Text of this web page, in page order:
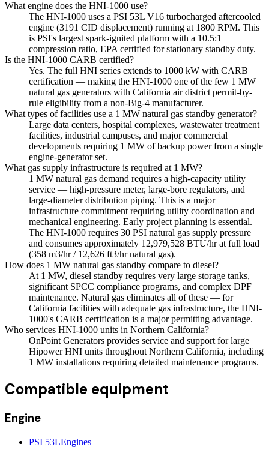
What engine does the HNI-1000 use?
The HNI-1000 uses a PSI 53L V16 turbocharged aftercooled
engine (3191 CID displacement) running at 1800 RPM. This
is PSI's largest spark-ignited platform with a 10.5:1
compression ratio, EPA certified for stationary standby duty.
Is the HNI-1000 CARB certified?
Yes. The full HNI series extends to 1000 kW with CARB
certification — making the HNI-1000 one of the few 1 MW
natural gas generators with California air district permit-by-
rule eligibility from a non-Big-4 manufacturer.
What types of facilities use a 1 MW natural gas standby generator?
Large data centers, hospital complexes, wastewater treatment
facilities, industrial campuses, and major commercial
developments requiring 1 MW of backup power from a single
engine-generator set.
What gas supply infrastructure is required at 1 MW?
1 MW natural gas demand requires a high-capacity utility
service — high-pressure meter, large-bore regulators, and
large-diameter distribution piping. This is a major
infrastructure commitment requiring utility coordination and
mechanical engineering. Early project planning is essential.
The HNI-1000 requires 30 PSI natural gas supply pressure
and consumes approximately 12,979,528 BTU/hr at full load
(358 m3/hr / 12,626 ft3/hr natural gas).
How does 1 MW natural gas standby compare to diesel?
At 1 MW, diesel standby requires very large storage tanks,
significant SPCC compliance programs, and complex DPF
maintenance. Natural gas eliminates all of these — for
California facilities with adequate gas infrastructure, the HNI-
1000's CARB certification is a major permitting advantage.
Who services HNI-1000 units in Northern California?
OnPoint Generators provides service and support for large
Hipower HNI units throughout Northern California, including
1 MW installations requiring detailed maintenance programs.
Compatible equipment
Engine
PSI 53LEngines